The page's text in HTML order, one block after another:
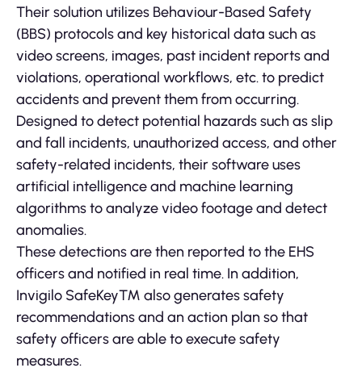
Their solution utilizes Behaviour-Based Safety
(BBS) protocols and key historical data such as
video screens, images, past incident reports and
violations, operational workflows, etc. to predict
accidents and prevent them from occurring.
Designed to detect potential hazards such as slip
and fall incidents, unauthorized access, and other
safety-related incidents, their software uses
artificial intelligence and machine learning
algorithms to analyze video footage and detect
anomalies.
These detections are then reported to the EHS
officers and notified in real time. In addition,
Invigilo SafeKey™ also generates safety
recommendations and an action plan so that
safety officers are able to execute safety
measures.